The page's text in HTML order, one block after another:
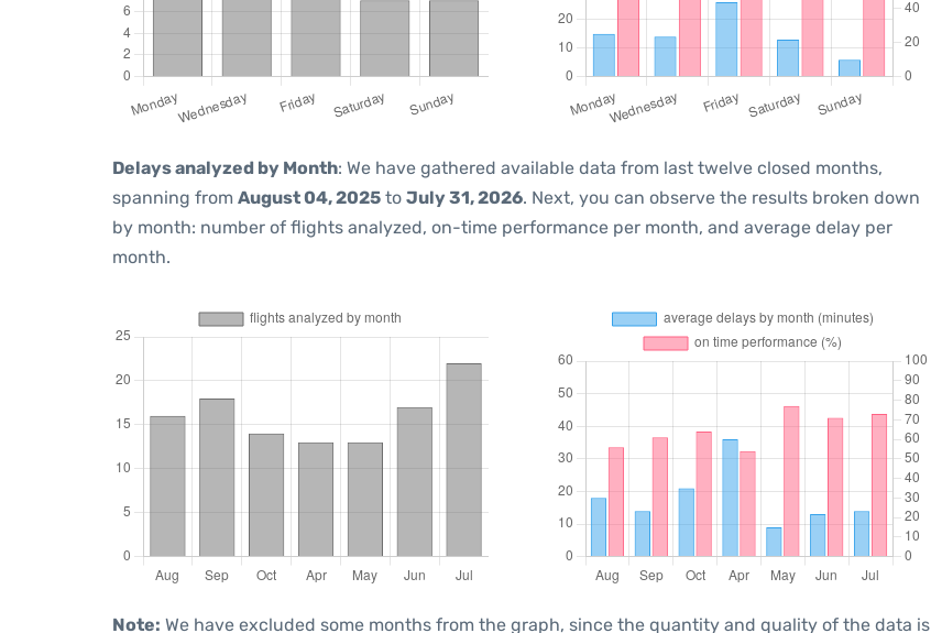
Delays analyzed by Month: We have gathered available data from last twelve closed months,
spanning from August 04, 2025 to July 31, 2026. Next, you can observe the results broken down
by month: number of flights analyzed, on-time performance per month, and average delay per
month.
Note: We have excluded some months from the graph, since the quantity and quality of the data is